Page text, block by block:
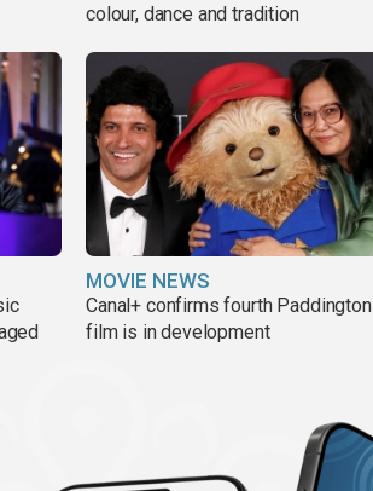
colour, dance and tradition
MOVIE NEWS
Canal+ confirms fourth Paddington
film is in development